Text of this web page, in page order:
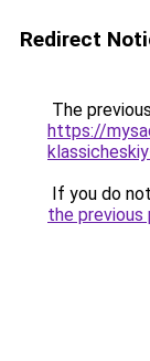
Redirect
The
https://
If you do
the previous